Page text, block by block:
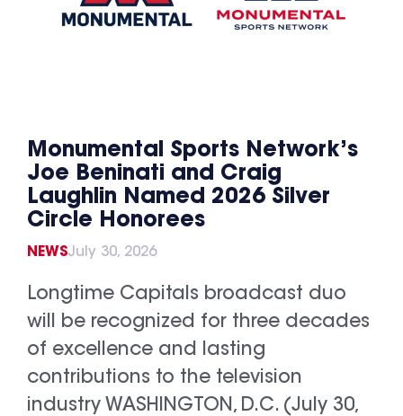
Monumental Sports Network’s
Joe Beninati and Craig
Laughlin Named 2026 Silver
Circle Honorees
NEWSJuly 30, 2026
Longtime Capitals broadcast duo
will be recognized for three decades
of excellence and lasting
contributions to the television
industry WASHINGTON, D.C. (July 30,